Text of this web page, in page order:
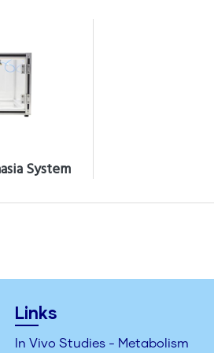
System
Links
In Vivo Studies - Metabolism